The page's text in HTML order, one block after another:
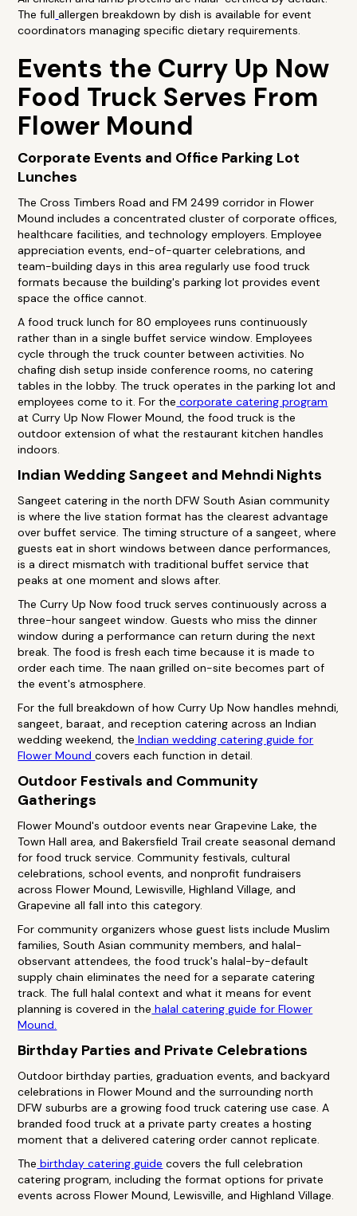
The full allergen breakdown by dish is available for event
coordinators managing specific dietary requirements.
Events the Curry Up Now
Food Truck Serves From
Flower Mound
Corporate Events and Office Parking Lot
Lunches
The Cross Timbers Road and FM 2499 corridor in Flower
Mound includes a concentrated cluster of corporate offices,
healthcare facilities, and technology employers. Employee
appreciation events, end-of-quarter celebrations, and
team-building days in this area regularly use food truck
formats because the building's parking lot provides event
space the office cannot.
A food truck lunch for 80 employees runs continuously
rather than in a single buffet service window. Employees
cycle through the truck counter between activities. No
chafing dish setup inside conference rooms, no catering
tables in the lobby. The truck operates in the parking lot and
employees come to it. For the corporate catering program
at Curry Up Now Flower Mound, the food truck is the
outdoor extension of what the restaurant kitchen handles
indoors.
Indian Wedding Sangeet and Mehndi Nights
Sangeet catering in the north DFW South Asian community
is where the live station format has the clearest advantage
over buffet service. The timing structure of a sangeet, where
guests eat in short windows between dance performances,
is a direct mismatch with traditional buffet service that
peaks at one moment and slows after.
The Curry Up Now food truck serves continuously across a
three-hour sangeet window. Guests who miss the dinner
window during a performance can return during the next
break. The food is fresh each time because it is made to
order each time. The naan grilled on-site becomes part of
the event's atmosphere.
For the full breakdown of how Curry Up Now handles mehndi,
sangeet, baraat, and reception catering across an Indian
wedding weekend, the Indian wedding catering guide for
Flower Moundcovers each function in detail.
Outdoor Festivals and Community
Gatherings
Flower Mound's outdoor events near Grapevine Lake, the
Town Hall area, and Bakersfield Trail create seasonal demand
for food truck service. Community festivals, cultural
celebrations, school events, and nonprofit fundraisers
across Flower Mound, Lewisville, Highland Village, and
Grapevine all fall into this category.
For community organizers whose guest lists include Muslim
families, South Asian community members, and halal-
observant attendees, the food truck's halal-by-default
supply chain eliminates the need for a separate catering
track. The full halal context and what it means for event
planning is covered in the halal catering guide for Flower
Mound.
Birthday Parties and Private Celebrations
Outdoor birthday parties, graduation events, and backyard
celebrations in Flower Mound and the surrounding north
DFW suburbs are a growing food truck catering use case. A
branded food truck at a private party creates a hosting
moment that a delivered catering order cannot replicate.
The birthday catering guide covers the full celebration
catering program, including the format options for private
events across Flower Mound, Lewisville, and Highland Village.